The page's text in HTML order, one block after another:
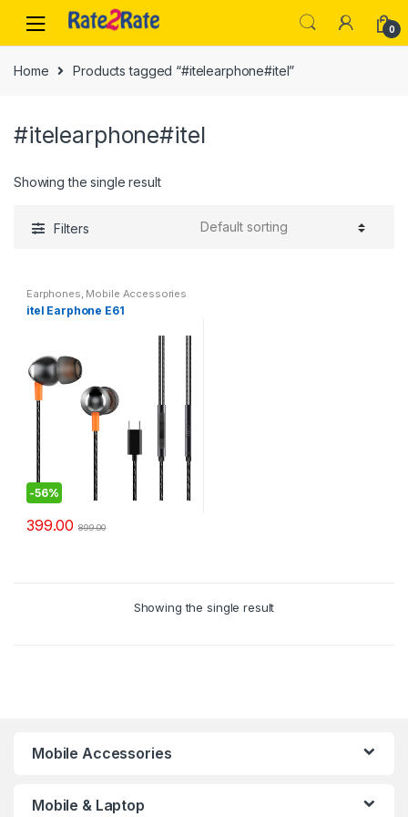
navigation
content
0
Home Products tagged “#itelearphone#itel”
#itelearphone#itel
Showing the single result
Filters
Earphones, Mobile Accessories
itel Earphone E61
-56%
399.00 899.00
Showing the single result
Mobile Accessories
Mobile & Laptop